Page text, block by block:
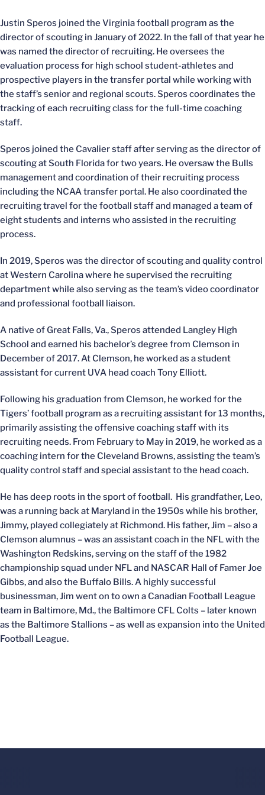
Justin Speros joined the Virginia football program as the
director of scouting in January of 2022. In the fall of that year he
was named the director of recruiting. He oversees the
evaluation process for high school student-athletes and
prospective players in the transfer portal while working with
the staff’s senior and regional scouts. Speros coordinates the
tracking of each recruiting class for the full-time coaching
staff.
Speros joined the Cavalier staff after serving as the director of
scouting at South Florida for two years. He oversaw the Bulls
management and coordination of their recruiting process
including the NCAA transfer portal. He also coordinated the
recruiting travel for the football staff and managed a team of
eight students and interns who assisted in the recruiting
process.
In 2019, Speros was the director of scouting and quality control
at Western Carolina where he supervised the recruiting
department while also serving as the team’s video coordinator
and professional football liaison.
A native of Great Falls, Va., Speros attended Langley High
School and earned his bachelor’s degree from Clemson in
December of 2017. At Clemson, he worked as a student
assistant for current UVA head coach Tony Elliott.
Following his graduation from Clemson, he worked for the
Tigers’ football program as a recruiting assistant for 13 months,
primarily assisting the offensive coaching staff with its
recruiting needs. From February to May in 2019, he worked as a
coaching intern for the Cleveland Browns, assisting the team’s
quality control staff and special assistant to the head coach.
He has deep roots in the sport of football. His grandfather, Leo,
was a running back at Maryland in the 1950s while his brother,
Jimmy, played collegiately at Richmond. His father, Jim – also a
Clemson alumnus – was an assistant coach in the NFL with the
Washington Redskins, serving on the staff of the 1982
championship squad under NFL and NASCAR Hall of Famer Joe
Gibbs, and also the Buffalo Bills. A highly successful
businessman, Jim went on to own a Canadian Football League
team in Baltimore, Md., the Baltimore CFL Colts – later known
as the Baltimore Stallions – as well as expansion into the United
Football League.